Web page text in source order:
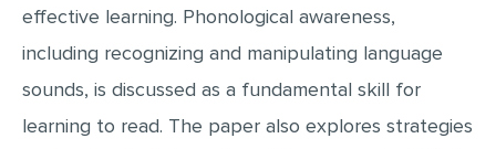
ANNOTATED BIBLIOGRAPHY
REACTION PAPER
POWERPOINT PRESENTATION
STATISTICS PROJECT
effective learning. Phonological awareness,
including recognizing and manipulating language
sounds, is discussed as a fundamental skill for
learning to read. The paper also explores strategies